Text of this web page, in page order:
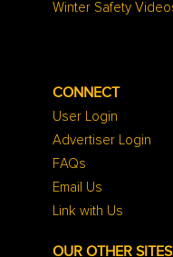
Winter Safety
CONNECT
User Login
Advertiser Login
FAQs
Email Us
Link with Us
OUR OTHER SITES